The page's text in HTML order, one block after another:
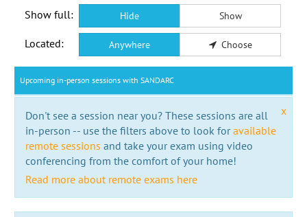
Show full: Hide Show
Located: Anywhere Choose
Upcoming in-person sessions with SANDARC
x
Don't see a session near you? These sessions are all
in-person -- use the filters above to look foravailable
remote sessions and take your exam using video
conferencing from the comfort of your home!
Read more about remote exams here